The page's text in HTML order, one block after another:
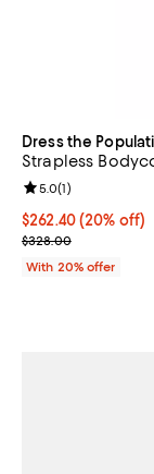
Dress the
Strapless
Current price
$262.40(20% off)
; Previous price
$328.00
Review rating: 5.0
5.0(1)
With 20% offer